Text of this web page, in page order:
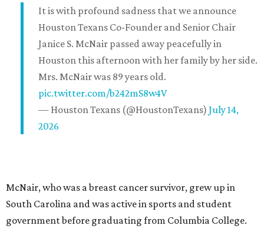
It is with profound sadness that we announce
Houston Texans Co-Founder and Senior Chair
Janice S. McNair passed away peacefully in
Houston this afternoon with her family by her side.
Mrs. McNair was 89 years old.
pic.twitter.com/b242mS8w4V
— Houston Texans (@HoustonTexans) July 14,
2026
McNair, who was a breast cancer survivor, grew up in
South Carolina and was active in sports and student
government before graduating from Columbia College.